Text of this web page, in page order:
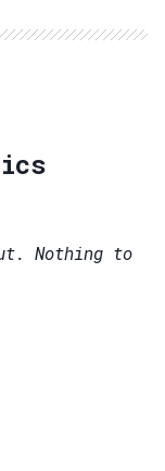
Nothing to